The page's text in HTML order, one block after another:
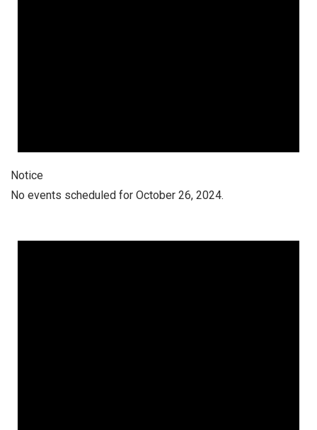
Notice
No events scheduled for October 26, 2024.